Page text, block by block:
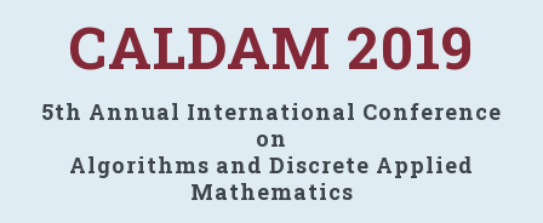
CALDAM 2019
5th Annual International Conference
on
Algorithms and Discrete Applied
Mathematics